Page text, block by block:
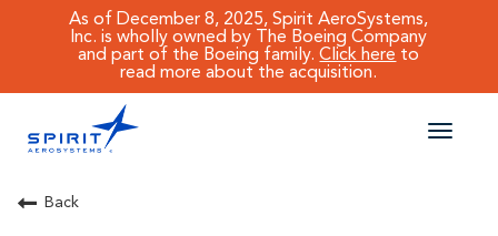
As of December 8, 2025, Spirit AeroSystems,
Inc. is wholly owned by The Boeing Company
and part of the Boeing family.Click here to
read more about the acquisition.
Toggle
CAREERS MAIN
Back